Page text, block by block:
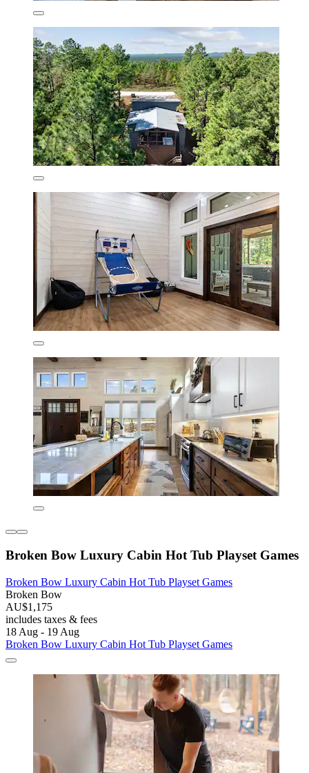
Broken Bow Luxury Cabin Hot Tub Playset Games
Broken Bow Luxury Cabin Hot Tub Playset Games
Broken Bow
AU$1,175
includes taxes & fees
18 Aug - 19 Aug
Broken Bow Luxury Cabin Hot Tub Playset Games